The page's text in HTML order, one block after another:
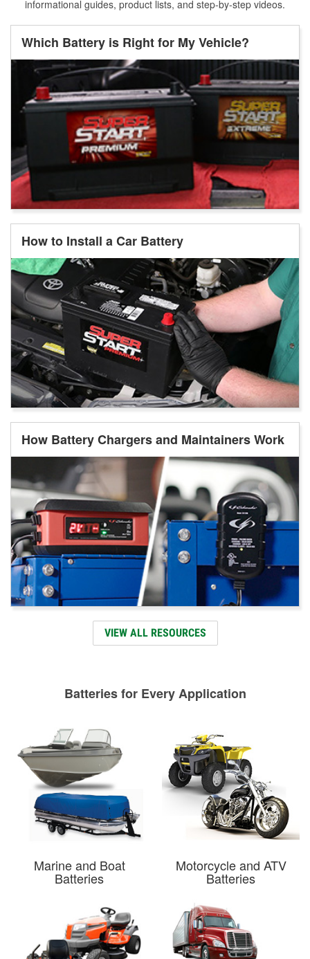
informational guides, product lists, and step-by-step videos.
Which Battery is Right for My Vehicle?
How to Install a Car Battery
How Battery Chargers and Maintainers Work
VIEW ALL RESOURCES
Batteries for Every Application
Marine and Boat
Batteries
Motorcycle and ATV
Batteries